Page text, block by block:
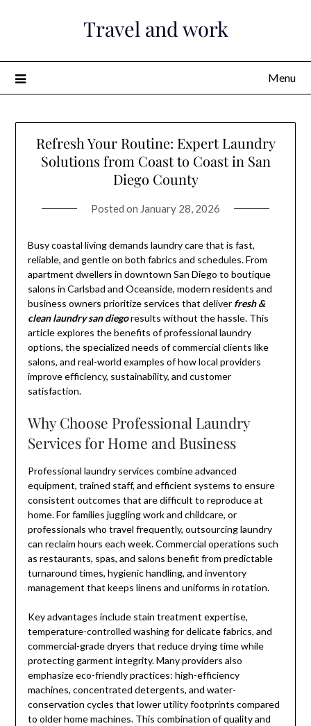
Travel and work
Menu
Refresh Your Routine: Expert Laundry
Solutions from Coast to Coast in San
Diego County
Posted on January 28, 2026
Busy coastal living demands laundry care that is fast,
reliable, and gentle on both fabrics and schedules. From
apartment dwellers in downtown San Diego to boutique
salons in Carlsbad and Oceanside, modern residents and
business owners prioritize services that deliver fresh &
clean laundry san diegoresults without the hassle. This
article explores the benefits of professional laundry
options, the specialized needs of commercial clients like
salons, and real-world examples of how local providers
improve efficiency, sustainability, and customer
satisfaction.
Why Choose Professional Laundry
Services for Home and Business
Professional laundry services combine advanced
equipment, trained staff, and efficient systems to ensure
consistent outcomes that are difficult to reproduce at
home. For families juggling work and childcare, or
professionals who travel frequently, outsourcing laundry
can reclaim hours each week. Commercial operations such
as restaurants, spas, and salons benefit from predictable
turnaround times, hygienic handling, and inventory
management that keeps linens and uniforms in rotation.
Key advantages include stain treatment expertise,
temperature-controlled washing for delicate fabrics, and
commercial-grade dryers that reduce drying time while
protecting garment integrity. Many providers also
emphasize eco-friendly practices: high-efficiency
machines, concentrated detergents, and water-
conservation cycles that lower utility footprints compared
to older home machines. This combination of quality and